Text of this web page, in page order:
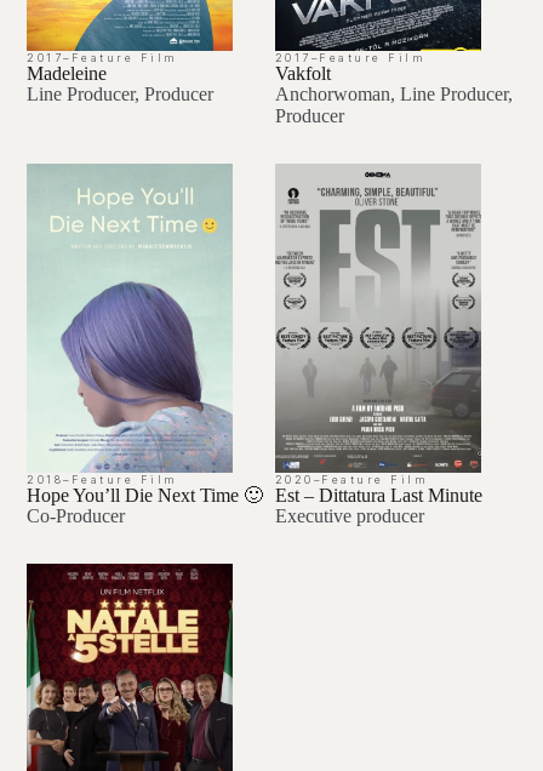
2017– Feature Film
Madeleine
Line Producer, Producer
2017 – Feature Film
Vakfolt
Anchorwoman, Line Producer,
Producer
2018– Feature Film
Hope You’ll Die Next Time 🙂
Co-Producer
2020 – Feature Film
Est – Dittatura Last Minute
Executive producer